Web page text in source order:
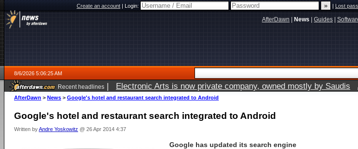
Create an account|Login: |Lost
AfterDawn News Guides
8/6/2026 5:06:25 AM
Recent headlines | Electronic Arts is now private company, owned mostly by Saudis
AfterDawn > News > Google's hotel and restaurant search integrated to Android
Google's hotel and restaurant search integrated to Android
Written byAndre Yoskowitz @ 26 Apr 2014 4:37
Google has updated its search engine